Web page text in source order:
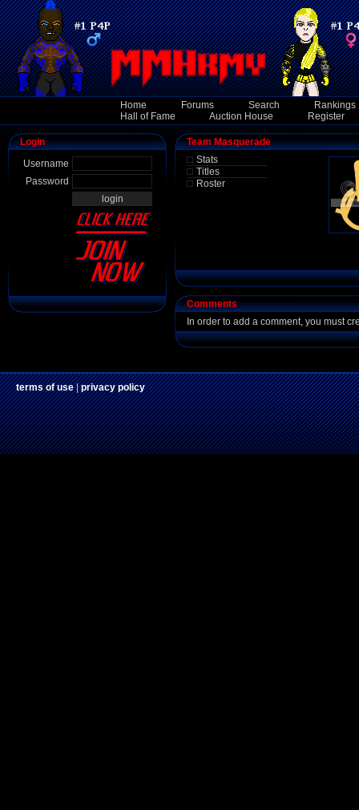
Home Forums Search
Rankings
Hall of Fame
Auction House Register
Login
Username
Password
Team Masquerade
Stats
Titles
Roster
Comments
In order to add a comment, you must
terms of use|privacy policy